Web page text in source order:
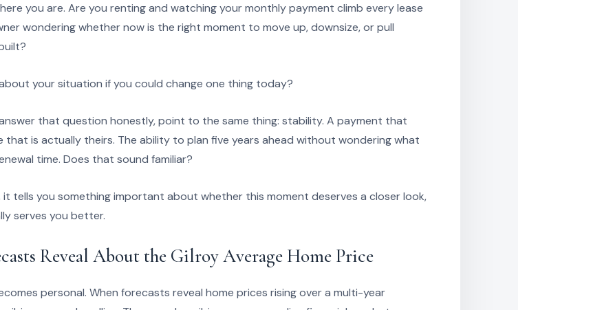
you are. Are you renting and watching your monthly payment climb every lease
wondering whether now is the right moment to move up, downsize, or pull
your situation if you could change one thing today?
that question honestly, point to the same thing: stability. A payment that
that is actually theirs. The ability to plan five years ahead without wondering what
time. Does that sound familiar?
it tells you something important about whether this moment deserves a closer look,
serves you better.
Reveal About the Gilroy Average Home Price
personal. When forecasts reveal home prices rising over a multi-year